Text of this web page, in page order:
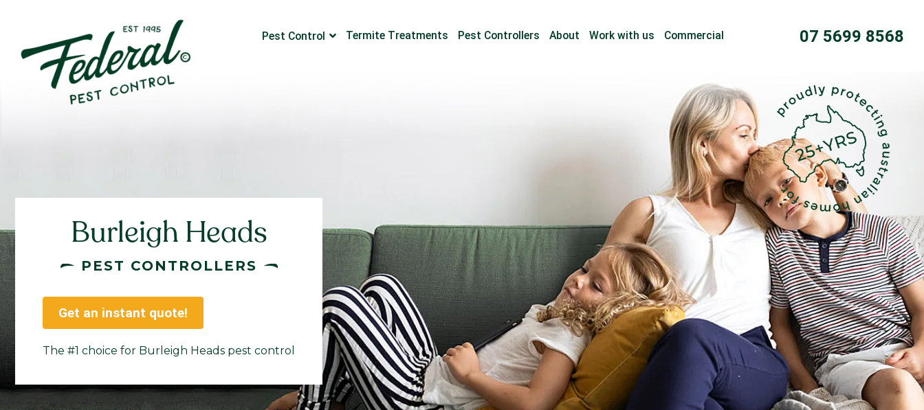
Pest Control Termite Treatments Pest Controllers About Work with us Commercial 07 5699 8568
Burleigh Heads
PEST CONTROLLERS
Get an instant quote!
The #1 choice for Burleigh Heads pest control